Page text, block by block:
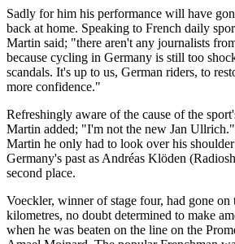
Sadly for him his performance will have
back at home. Speaking to French daily
Martin said; "there aren't any journalists
because cycling in Germany is still too
scandals. It's up to us, German riders, to
more confidence."
Refreshingly aware of the cause of the
Martin added; "I'm not the new Jan
Martin he only had to look over his
Germany's past as Andréas Klöden
second place.
Voeckler, winner of stage four, had gone on
kilometres, no doubt determined to make
when he was beaten on the line on the